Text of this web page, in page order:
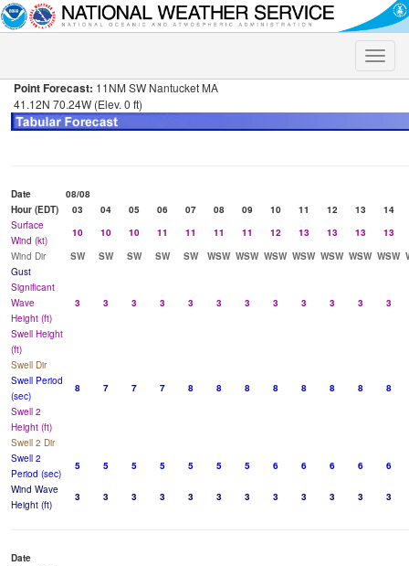
Toggle
Point Forecast: 11NM SW Nantucket MA
41.12N 70.24W (Elev. 0 ft)
Date
08/08
Hour (EDT)
03 04 05 06 07 08 09 10 11 12 13
14
Surface
Wind (kt)
10 10 10 11 11 11 11 12 13 13 13
13
Wind Dir
SW SW SW SW SW WSW WSW WSW WSW WSW WSW WSW
Gust
Significant
Wave
Height (ft)
3 3 3 3 3 3 3 3 3 3 3 3
Swell Height
(ft)
Swell Dir
Swell Period
(sec)
8 7 7 7 8 8 8 8 8 8 8
8
Swell 2
Height (ft)
Swell 2 Dir
Swell 2
Period (sec)
5 5 5 5 5 5 5 6 6 6 6
6
Wind Wave
Height (ft)
3 3 3 3 3 3 3 3 3 3 3 3
Date